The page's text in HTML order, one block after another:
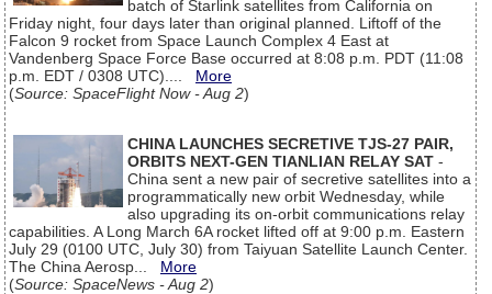
batch of Starlink satellites from California on
Friday night, four days later than original planned. Liftoff of the
Falcon 9 rocket from Space Launch Complex 4 East at
Vandenberg Space Force Base occurred at 8:08 p.m. PDT (11:08
p.m. EDT / 0308 UTC).... More
(Source: SpaceFlight Now - Aug 2)
CHINA LAUNCHES SECRETIVE TJS-27 PAIR,
ORBITS NEXT-GEN TIANLIAN RELAY SAT -
China sent a new pair of secretive satellites into a
programmatically new orbit Wednesday, while
also upgrading its on-orbit communications relay
capabilities. A Long March 6A rocket lifted off at 9:00 p.m. Eastern
July 29 (0100 UTC, July 30) from Taiyuan Satellite Launch Center.
The China Aerosp... More
(Source: SpaceNews - Aug 2)